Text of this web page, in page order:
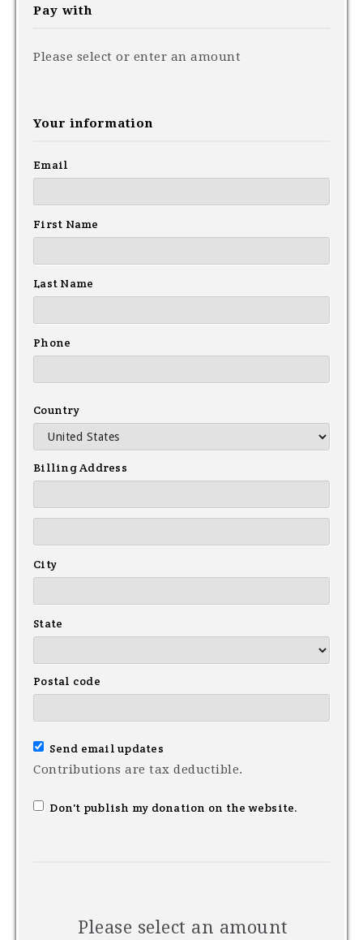
Pay with
Please select or enter an amount
Your information
Email
First Name
Last Name
Phone
Country
Billing Address
City
State
Postal code
Send email updates
Contributions are tax deductible.
Don't publish my donation on the website.
Please select an amount